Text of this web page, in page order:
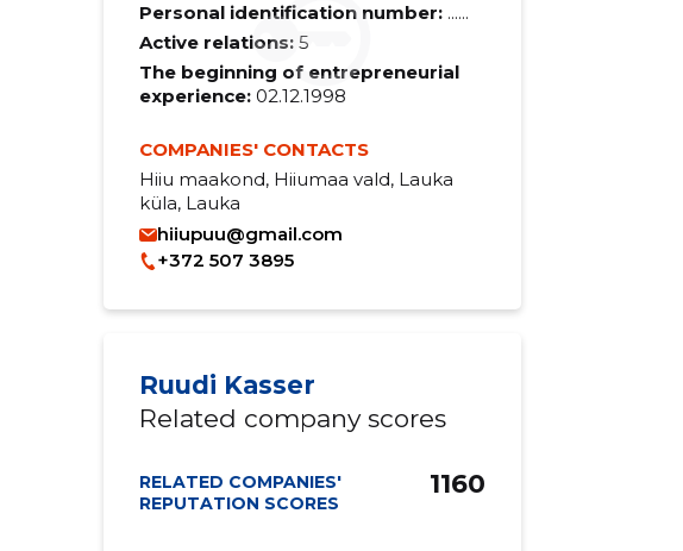
Personal identification number: ......
Active relations: 5
The beginning of entrepreneurial
experience:02.12.1998
COMPANIES' CONTACTS
Hiiu maakond, Hiiumaa vald, Lauka
küla, Lauka
hiiupuu@gmail.com
+372 507 3895
Ruudi Kasser
Related company scores
RELATED COMPANIES'
REPUTATION SCORES
1160